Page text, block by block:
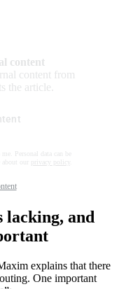
content
content from
the article.
Personal data can be
our
privacy policy
lacking, and
explains that there
One important